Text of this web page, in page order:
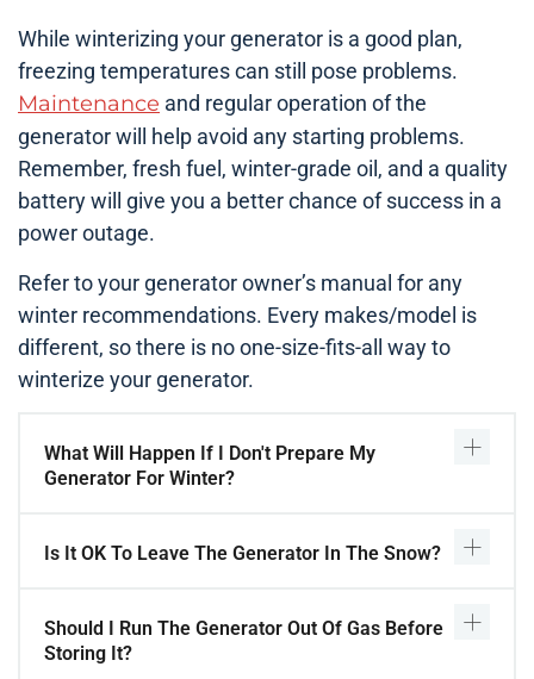
While winterizing your generator is a good plan,
freezing temperatures can still pose problems.
Maintenance and regular operation of the
generator will help avoid any starting problems.
Remember, fresh fuel, winter-grade oil, and a quality
battery will give you a better chance of success in a
power outage.
Refer to your generator owner’s manual for any
winter recommendations. Every makes/model is
different, so there is no one-size-fits-all way to
winterize your generator.
What Will Happen If I Don't Prepare My
Generator For Winter?
Is It OK To Leave The Generator In The Snow?
Should I Run The Generator Out Of Gas Before
Storing It?